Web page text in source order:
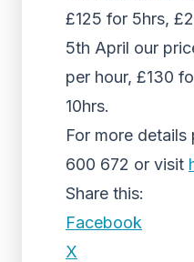
£125 for 5hrs,
5th April our
per hour, £130
10hrs.
For more
600 672 or visit
Share this:
Facebook
X